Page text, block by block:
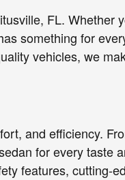
FL. Whether
something for
vehicles, we
and efficiency.
for every taste
features, cutting-